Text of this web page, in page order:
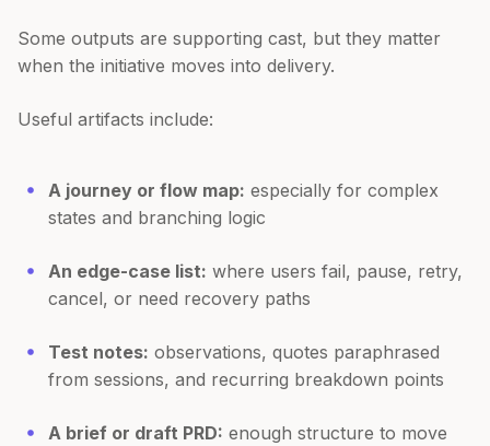
Some outputs are supporting cast, but they matter
when the initiative moves into delivery.
Useful artifacts include:
A journey or flow map: especially for complex
states and branching logic
An edge-case list: where users fail, pause, retry,
cancel, or need recovery paths
Test notes: observations, quotes paraphrased
from sessions, and recurring breakdown points
A brief or draft PRD: enough structure to move